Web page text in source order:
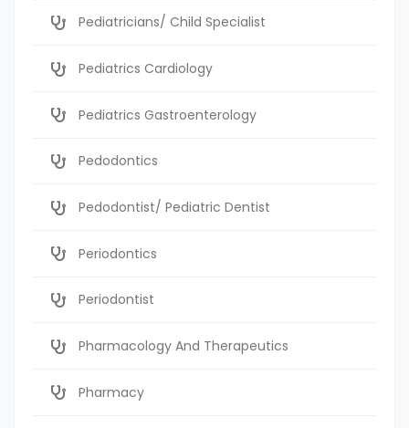
Pediatricians/ Child Specialist
Pediatrics Cardiology
Pediatrics Gastroenterology
Pedodontics
Pedodontist/ Pediatric Dentist
Periodontics
Periodontist
Pharmacology And Therapeutics
Pharmacy